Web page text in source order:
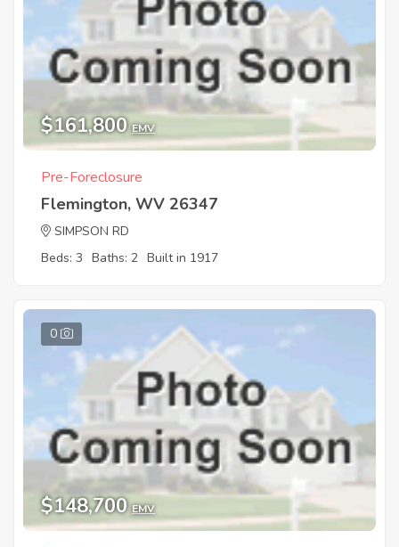
$161,800 EMV
Pre-Foreclosure
Flemington, WV 26347
SIMPSON RD
Beds: 3 Baths: 2 Built in 1917
0
$148,700 EMV